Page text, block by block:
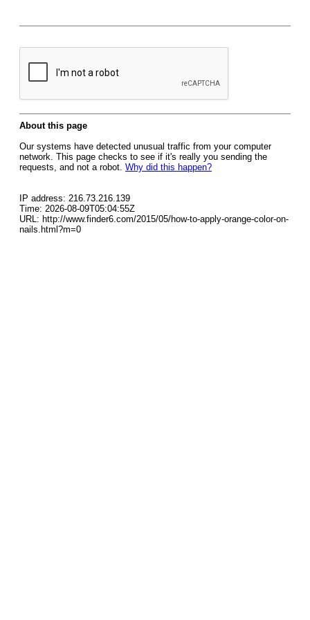
About this page
Our systems have detected unusual traffic from your computer
network. This page checks to see if it's really you sending the
requests, and not a robot. Why did this happen?
IP address: 216.73.216.139
Time: 2026-08-09T05:04:55Z
URL: http://www.finder6.com/2015/05/how-to-apply-orange-color-on-
nails.html?m=0